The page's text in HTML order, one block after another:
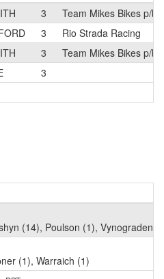
3
Team Mikes Bikes p/b
3
Rio Strada Racing
3
Team Mikes Bikes p/b
3
(14), Poulson (1),
(1), Warraich (1)